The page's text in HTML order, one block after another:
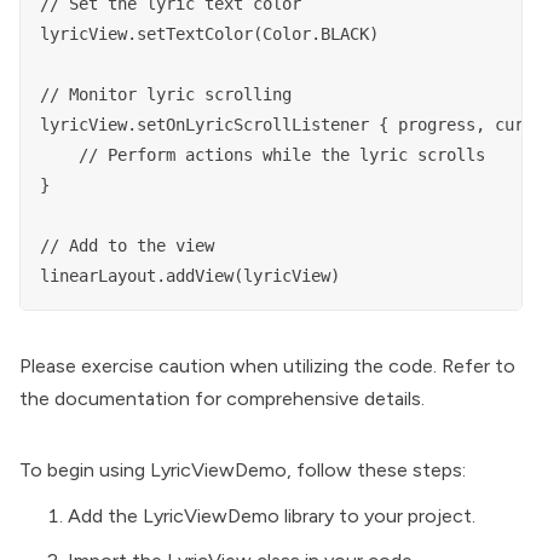
lyricView.setTextColor(Color.BLACK)
// Monitor lyric scrolling
lyricView.setOnLyricScrollListener { progress,
    // Perform actions while the lyric scrolls
}
// Add to the view
Please exercise caution when utilizing the code. Refer to
the documentation for comprehensive details.
To begin using LyricViewDemo, follow these steps:
Add the LyricViewDemo library to your project.